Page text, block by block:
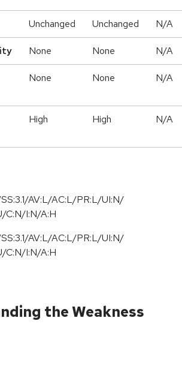
Unchanged Unchanged N/A
None None N/A
None None N/A
High High N/A
AV:L/AC:L/PR:L/UI:N/
C:N/I:N/A:H
AV:L/AC:L/PR:L/UI:N/
C:N/I:N/A:H
the Weakness